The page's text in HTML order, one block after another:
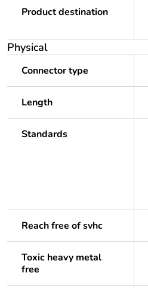
Product destination
Physical
Connector type
Length
Standards
Reach free of svhc
Toxic heavy metal
free